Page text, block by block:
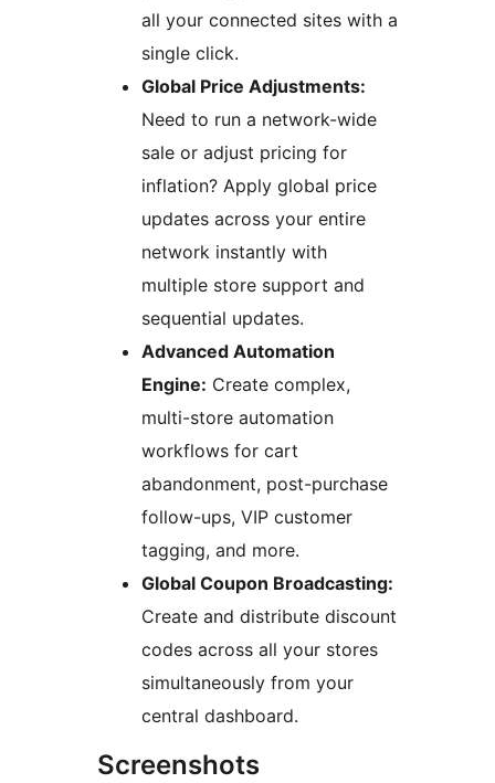
all your connected sites with a
single click.
Global Price Adjustments:
Need to run a network-wide
sale or adjust pricing for
inflation? Apply global price
updates across your entire
network instantly with
multiple store support and
sequential updates.
Advanced Automation
Engine: Create complex,
multi-store automation
workflows for cart
abandonment, post-purchase
follow-ups, VIP customer
tagging, and more.
Global Coupon Broadcasting:
Create and distribute discount
codes across all your stores
simultaneously from your
central dashboard.
Screenshots